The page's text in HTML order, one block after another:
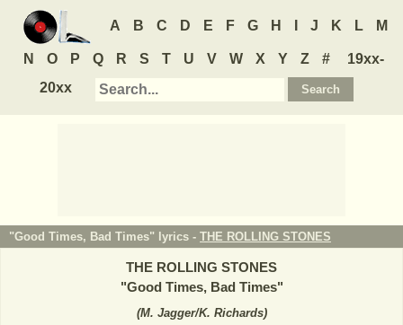
A B C D E F G H J K L M
N O P Q R S T U V W X Y Z #
19xx-
20xx
"Good Times, Bad Times" lyrics - THE ROLLING STONES
THE ROLLING STONES
"Good Times, Bad Times"
(M. Jagger/K. Richards)